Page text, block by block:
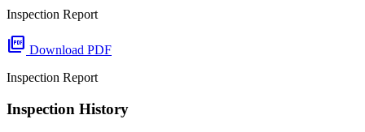
Inspection Report
picture_as_pdf Download PDF
Inspection Report
Inspection History